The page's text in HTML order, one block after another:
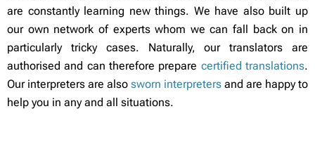
are constantly learning new things. We have also built up
our own network of experts whom we can fall back on in
particularly tricky cases. Naturally, our translators are
authorised and can therefore prepare certified translations.
Our interpreters are also sworn interpreters and are happy to
help you in any and all situations.